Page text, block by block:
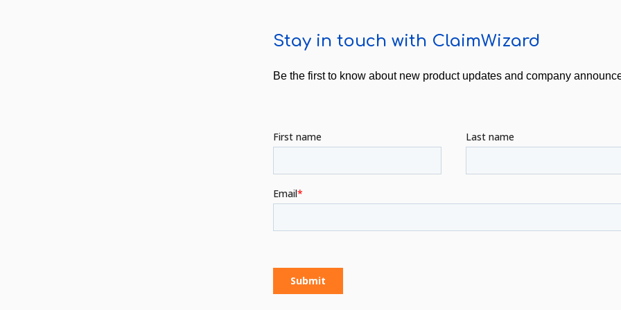
Stay in touch with ClaimWizard
Be the first to know about new product updates and company